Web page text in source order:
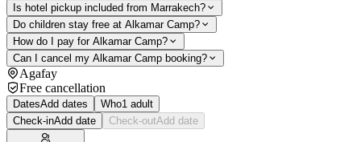
Is hotel pickup included from Marrakech?
Do children stay free at Alkamar Camp?
How do I pay for Alkamar Camp?
Can I cancel my Alkamar Camp booking?
Agafay
Free cancellation
DatesAdd dates Who1 adult
Check-inAdd date Check-outAdd date